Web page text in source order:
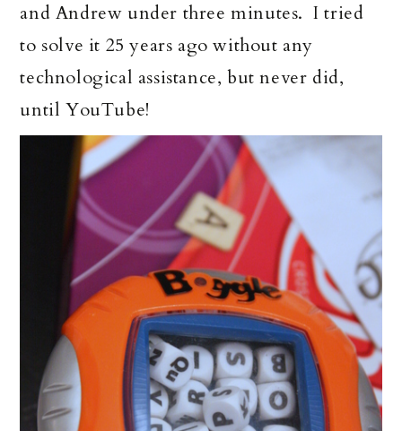
and Andrew under three minutes. I tried
to solve it 25 years ago without any
technological assistance, but never did,
until YouTube!